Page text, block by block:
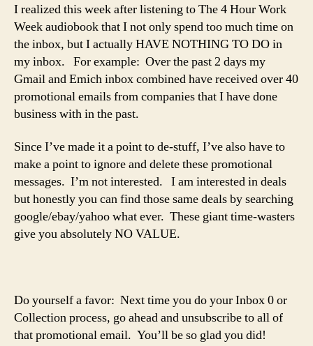
I realized this week after listening to The 4 Hour Work
Week audiobook that I not only spend too much time on
the inbox, but I actually HAVE NOTHING TO DO in
my inbox. For example: Over the past 2 days my
Gmail and Emich inbox combined have received over 40
promotional emails from companies that I have done
business with in the past.
Since I’ve made it a point to de-stuff, I’ve also have to
make a point to ignore and delete these promotional
messages. I’m not interested. I am interested in deals
but honestly you can find those same deals by searching
google/ebay/yahoo what ever. These giant time-wasters
give you absolutely NO VALUE.
Do yourself a favor: Next time you do your Inbox 0 or
Collection process, go ahead and unsubscribe to all of
that promotional email. You’ll be so glad you did!